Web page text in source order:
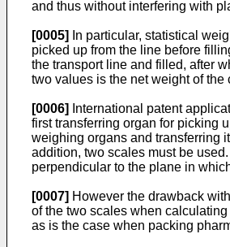
and thus without interfering with
[0005]
In particular, statistical
picked up from the line before
the transport line and filled, after
two values is the net weight of
[0006] International patent
first transferring organ for picking
weighing organs and transferring
addition, two scales must be
perpendicular to the plane in
[0007] However the drawback
of the two scales when
as is the case when packing